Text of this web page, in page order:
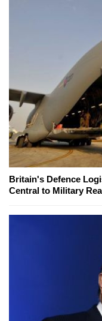
Britain's Defence
Central to Military